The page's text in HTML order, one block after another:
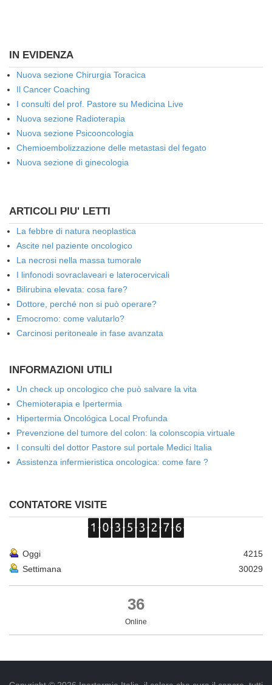
IN EVIDENZA
Nuova sezione Chirurgia Toracica
Il Cancer Coaching
I consulti del prof. Pastore su Medicina Live
Nuova sezione Radioterapia
Nuova sezione Psicooncologia
Chemioembolizzazione delle metastasi del fegato
Nuova sezione di ginecologia
ARTICOLI PIU' LETTI
La febbre di natura neoplastica
Ascite nel paziente oncologico
La necrosi nella massa tumorale
I linfonodi sovraclaveari e laterocervicali
Bilirubina elevata: cosa fare?
Dottore, perché non si può operare?
Emocromo: come valutarlo?
Carcinosi peritoneale in fase avanzata
INFORMAZIONI UTILI
Un check up oncologico che può salvare la vita
Chemioterapia e Ipertermia
Hipertermia Oncológica Local Profunda
Prevenzione del tumore del colon: la colonscopia virtuale
I consulti del dottor Pastore sul portale Medici Italia
Assistenza infermieristica oncologica: come fare ?
CONTATORE VISITE
Oggi
4215
Settimana
30029
36
Online